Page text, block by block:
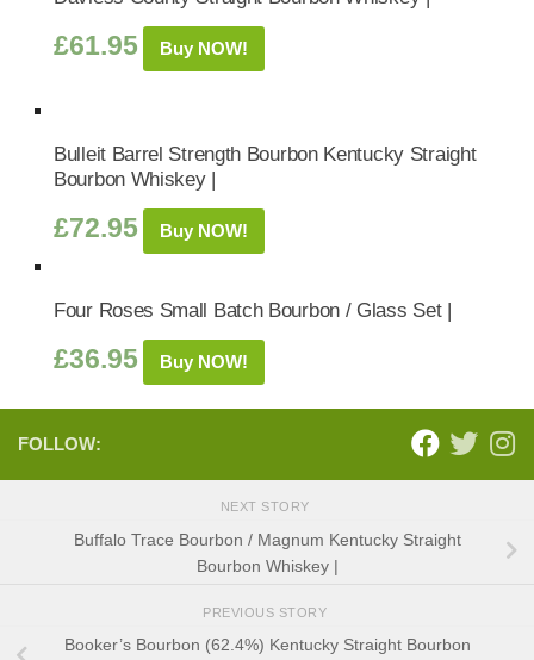
£61.95 Buy NOW!
Bulleit Barrel Strength Bourbon Kentucky Straight
Bourbon Whiskey |
£72.95 Buy NOW!
Four Roses Small Batch Bourbon / Glass Set |
£36.95 Buy NOW!
FOLLOW:
NEXT STORY
Buffalo Trace Bourbon / Magnum Kentucky Straight
Bourbon Whiskey |
PREVIOUS STORY
Booker’s Bourbon (62.4%) Kentucky Straight Bourbon